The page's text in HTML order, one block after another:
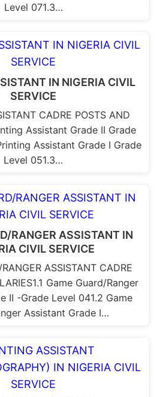
Level 071.3…
IN NIGERIA CIVIL
SERVICE
CADRE POSTS AND
Assistant Grade II Grade
Assistant Grade I Grade
Level 051.3…
RANGER ASSISTANT IN
CIVIL SERVICE
ASSISTANT CADRE
Game Guard/Ranger
II -Grade Level 041.2 Game
Assistant Grade I…